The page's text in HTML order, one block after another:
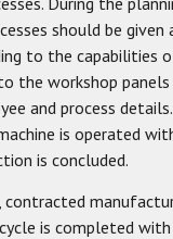
should be given
to the capabilities
the workshop
and process
is operated
is concluded.
is completed